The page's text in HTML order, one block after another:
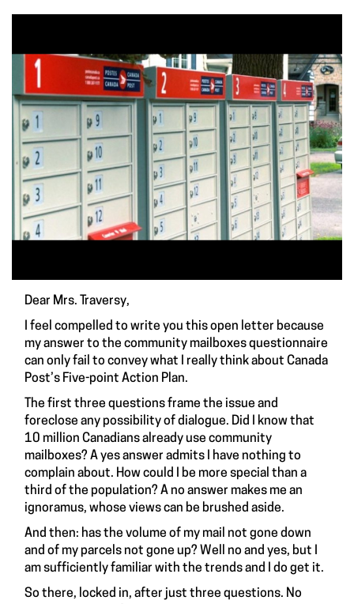
Dear Mrs. Traversy,
I feel compelled to write you this open letter because
my answer to the community mailboxes questionnaire
can only fail to convey what I really think about Canada
Post’s Five-point Action Plan.
The first three questions frame the issue and
foreclose any possibility of dialogue. Did I know that
10 million Canadians already use community
mailboxes? A yes answer admits I have nothing to
complain about. How could I be more special than a
third of the population? A no answer makes me an
ignoramus, whose views can be brushed aside.
And then: has the volume of my mail not gone down
and of my parcels not gone up? Well no and yes, but I
am sufficiently familiar with the trends and I do get it.
So there, locked in, after just three questions. No